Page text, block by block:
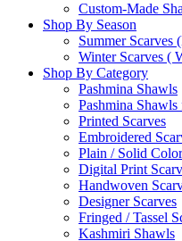
Custom-Made
Shop By Season
Summer Scarves
Winter Scarves (
Shop By Category
Pashmina Shawls
Pashmina
Printed Scarves
Embroidered
Plain / Solid
Digital Print
Handwoven
Designer Scarves
Fringed / Tassel
Kashmiri Shawls